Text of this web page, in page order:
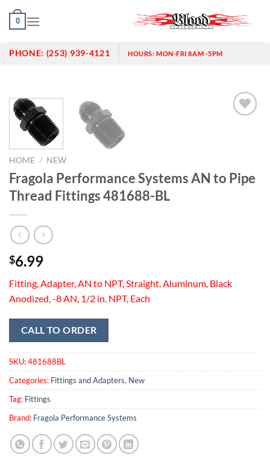
Skip
0
PHONE: (253) 939-4121 HOURS:MON-FRI 8AM -5PM
HOME / NEW
Fragola Performance Systems AN to Pipe
Thread Fittings 481688-BL
$6.99
Fitting, Adapter, AN to NPT, Straight, Aluminum, Black
Anodized, -8 AN, 1/2 in. NPT, Each
CALL TO ORDER
SKU:481688BL
Categories: Fittings and Adapters, New
Tag: Fittings
Brand: Fragola Performance Systems